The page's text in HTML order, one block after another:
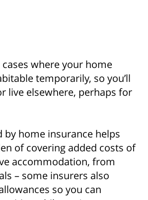
where your home
temporarily, so you’ll
live elsewhere, perhaps for
by home insurance helps
of covering added costs of
accommodation, from
– some insurers also
so you can